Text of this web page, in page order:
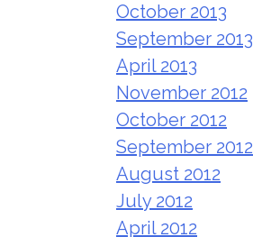
October 2013
September 2013
April 2013
November 2012
October 2012
September 2012
August 2012
July 2012
April 2012